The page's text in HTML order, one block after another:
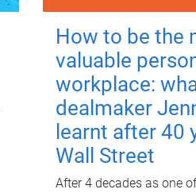
How to be the
valuable
workplace:
dealmaker
learnt after 40
Wall Street
After 4 decades as one